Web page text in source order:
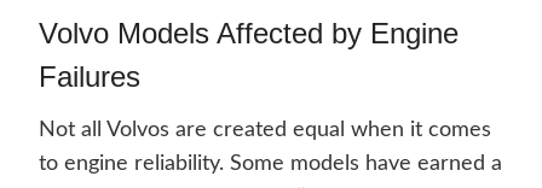
Volvo Models Affected by Engine
Failures
Not all Volvos are created equal when it comes
to engine reliability. Some models have earned a